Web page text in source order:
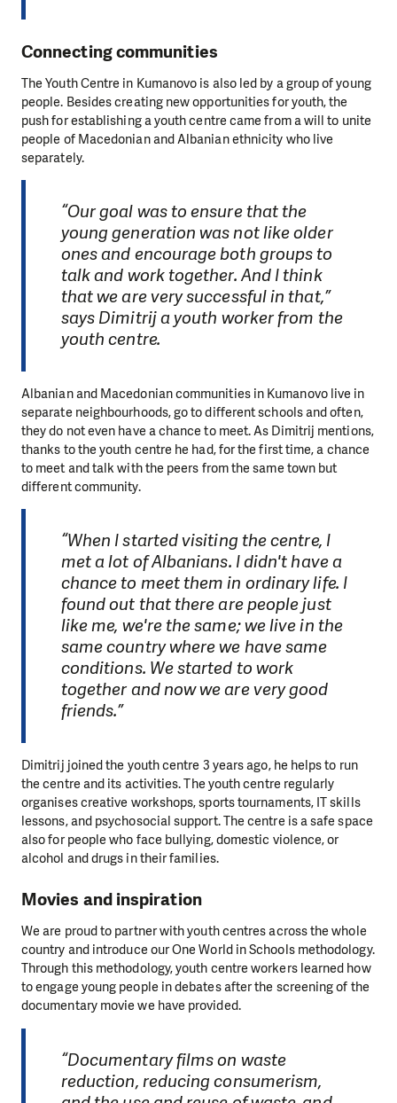
Connecting communities
The Youth Centre in Kumanovo is also led by a group of young
people. Besides creating new opportunities for youth, the
push for establishing a youth centre came from a will to unite
people of Macedonian and Albanian ethnicity who live
separately.
“Our goal was to ensure that the
young generation was not like older
ones and encourage both groups to
talk and work together. And I think
that we are very successful in that,”
says Dimitrij a youth worker from the
youth centre.
Albanian and Macedonian communities in Kumanovo live in
separate neighbourhoods, go to different schools and often,
they do not even have a chance to meet. As Dimitrij mentions,
thanks to the youth centre he had, for the first time, a chance
to meet and talk with the peers from the same town but
different community.
“When I started visiting the centre, I
met a lot of Albanians. I didn't have a
chance to meet them in ordinary life. I
found out that there are people just
like me, we're the same; we live in the
same country where we have same
conditions. We started to work
together and now we are very good
friends.”
Dimitrij joined the youth centre 3 years ago, he helps to run
the centre and its activities. The youth centre regularly
organises creative workshops, sports tournaments, IT skills
lessons, and psychosocial support. The centre is a safe space
also for people who face bullying, domestic violence, or
alcohol and drugs in their families.
Movies and inspiration
We are proud to partner with youth centres across the whole
country and introduce our One World in Schools methodology.
Through this methodology, youth centre workers learned how
to engage young people in debates after the screening of the
documentary movie we have provided.
“Documentary films on waste
reduction, reducing consumerism,